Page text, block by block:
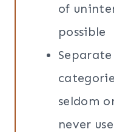
of
possible
seldom
never